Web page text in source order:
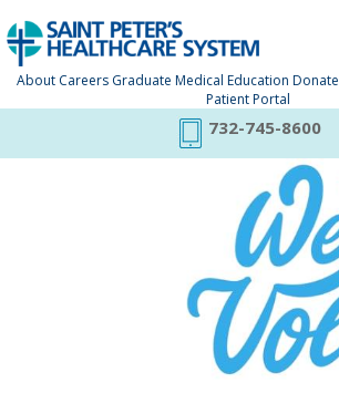
About Careers Graduate Medical Education Donate
Patient Portal
732-745-8600